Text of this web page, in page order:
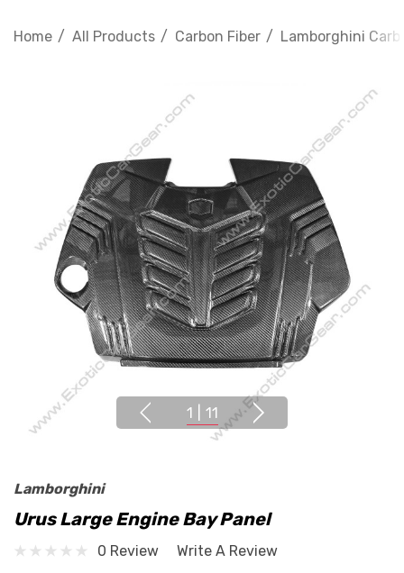
Home All Products Carbon Fiber Lamborghini
1 11
Lamborghini
Urus Large Engine Bay Panel
0 Review
Write A Review